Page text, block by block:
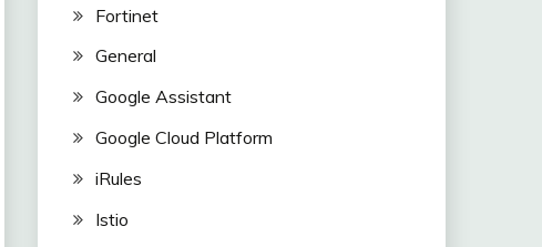
Fortinet
General
Google Assistant
Google Cloud Platform
iRules
Istio